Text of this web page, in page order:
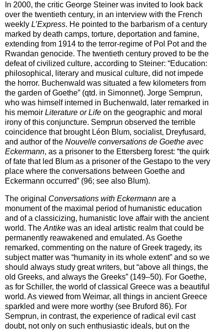
In 2000, the critic George Steiner was invited to look back
over the twentieth century, in an interview with the French
weekly L’Express. He pointed to the barbarism of a century
marked by death camps, torture, deportation and famine,
extending from 1914 to the terror-regime of Pol Pot and the
Rwandan genocide. The twentieth century proved to be the
defeat of civilized culture, according to Steiner: “Education:
philosophical, literary and musical culture, did not impede
the horror. Buchenwald was situated a few kilometers from
the garden of Goethe” (qtd. in Simonnet). Jorge Semprun,
who was himself interned in Buchenwald, later remarked in
his memoir Literature or Life on the geographic and moral
irony of this conjuncture. Semprun observed the terrible
coincidence that brought Léon Blum, socialist, Dreyfusard,
and author of the Nouvelle conversations de Goethe avec
Eckermann, as a prisoner to the Ettersberg forest: “the quirk
of fate that led Blum as a prisoner of the Gestapo to the very
place where the conversations between Goethe and
Eckermann occurred” (96; see also Blum).
The original Conversations with Eckermann are a
monument of the maximal period of humanistic education
and of a classicizing, humanistic love affair with the ancient
world. The Antike was an ideal artistic realm that could be
permanently reawakened and emulated. As Goethe
remarked, commenting on the nature of Greek tragedy, its
subject matter was “humanity in its whole extent” and so we
should always study great writers, but “above all things, the
old Greeks, and always the Greeks” (149–50). For Goethe,
as for Schiller, the world of classical Greece was a beautiful
world. As viewed from Weimar, all things in ancient Greece
sparkled and were more worthy (see Bruford 86). For
Semprun, in contrast, the experience of radical evil cast
doubt, not only on such enthusiastic ideals, but on the